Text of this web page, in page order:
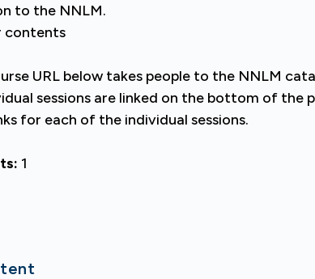
to the NNLM.
contents
URL below takes people to the NNLM
sessions are linked on the bottom of the
for each of the individual sessions.
1